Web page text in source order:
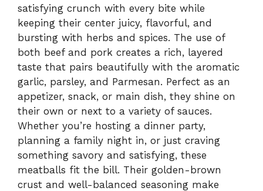
satisfying crunch with every bite while
keeping their center juicy, flavorful, and
bursting with herbs and spices. The use of
both beef and pork creates a rich, layered
taste that pairs beautifully with the aromatic
garlic, parsley, and Parmesan. Perfect as an
appetizer, snack, or main dish, they shine on
their own or next to a variety of sauces.
Whether you’re hosting a dinner party,
planning a family night in, or just craving
something savory and satisfying, these
meatballs fit the bill. Their golden-brown
crust and well-balanced seasoning make